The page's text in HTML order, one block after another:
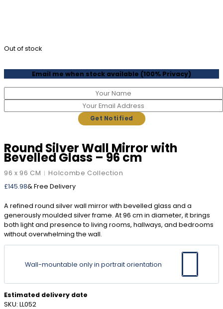
Round Silver Wall Mirror with
Bevelled Glass – 96 cm
96 x 96 CM |Holcombe Collection
£145.98& Free Delivery
A refined round silver wall mirror with bevelled glass and a
generously moulded silver frame. At 96 cm in diameter, it brings
both light and presence to living rooms, hallways, and bedrooms
without overwhelming the wall.
Wall-mountable only in portrait orientation
Estimated delivery date
Out of stock
Email me when stock available (100% Privacy)
SKU: LL052